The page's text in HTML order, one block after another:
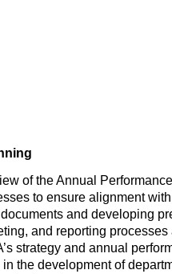
of the Annual
to ensure alignment
and developing
and reporting
strategy and annual
the development of